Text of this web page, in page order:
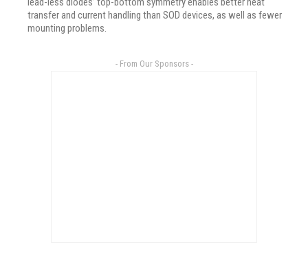
transfer and current handling than SOD devices, as well as fewer
mounting problems.
- From Our Sponsors -